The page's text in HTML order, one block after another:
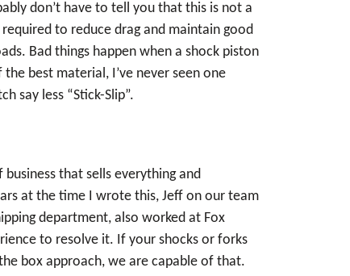
don’t have to tell you that this is not a
to reduce drag and maintain good
Bad things happen when a shock piston
best material, I’ve never seen one
say less “Stick-Slip”.
that sells everything and
at the time I wrote this, Jeff on our team
department, also worked at Fox
to resolve it. If your shocks or forks
box approach, we are capable of that.